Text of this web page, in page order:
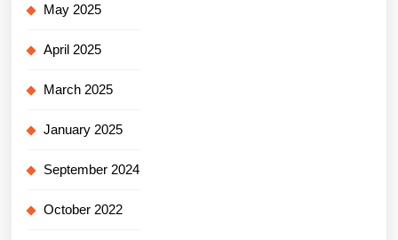
May 2025
April 2025
March 2025
January 2025
September 2024
October 2022